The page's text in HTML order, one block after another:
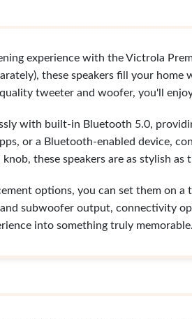
experience with the Victrola
these speakers fill your
tweeter and woofer, you'll
with built-in Bluetooth 5.0,
or a Bluetooth-enabled device,
these speakers are as stylish as
options, you can set them on
subwoofer output, connectivity
into something truly memorable.